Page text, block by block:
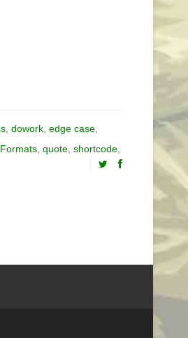
, dowork, edge case,
quote shortcode